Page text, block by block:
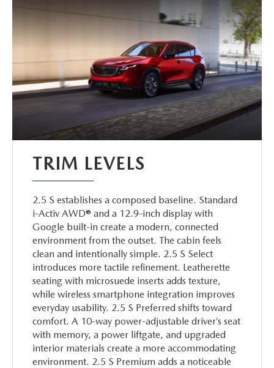
TRIM LEVELS
2.5 S establishes a composed baseline. Standard
i-Activ AWD® and a 12.9-inch display with
Google built-in create a modern, connected
environment from the outset. The cabin feels
clean and intentionally simple. 2.5 S Select
introduces more tactile refinement. Leatherette
seating with microsuede inserts adds texture,
while wireless smartphone integration improves
everyday usability. 2.5 S Preferred shifts toward
comfort. A 10-way power-adjustable driver’s seat
with memory, a power liftgate, and upgraded
interior materials create a more accommodating
environment. 2.5 S Premium adds a noticeable